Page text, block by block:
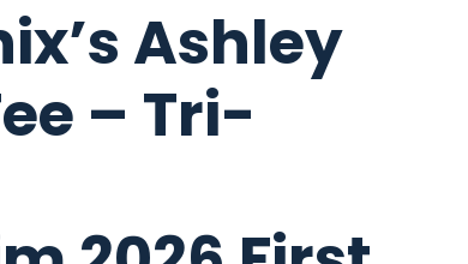
Ashley
– Tri-